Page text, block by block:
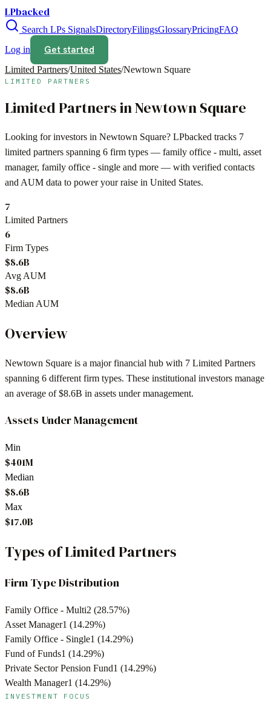
LPbacked
Search LPs SignalsDirectoryFilingsGlossaryPricingFAQ
Log in
Get started
Limited Partners/United States/Newtown Square
LIMITED PARTNERS
Limited Partners inNewtown Square
Looking for investors in Newtown Square? LPbacked tracks 7
limited partners spanning 6 firm types — family office - multi, asset
manager, family office - single and more — with verified contacts
and AUM data to power your raise in United States.
7
Limited Partners
6
Firm Types
$8.6B
Avg AUM
$8.6B
Median AUM
Overview
Newtown Square is a major financial hub with 7 Limited Partners
spanning 6 different firm types. These institutional investors manage
an average of$8.6B in assets under management.
Assets Under Management
Min
$401M
Median
$8.6B
Max
$17.0B
Types of Limited Partners
Firm Type Distribution
Family Office - Multi2 (28.57%)
Asset Manager1 (14.29%)
Family Office - Single1 (14.29%)
Fund of Funds1 (14.29%)
Private Sector Pension Fund1 (14.29%)
Wealth Manager1 (14.29%)
INVESTMENT FOCUS